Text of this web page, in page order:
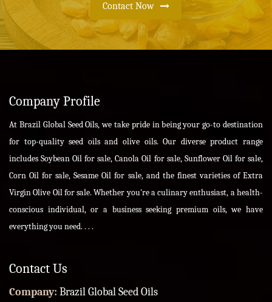
Contact Now
Company Profile
At Brazil Global Seed Oils, we take pride in being your go-to destination
for top-quality seed oils and olive oils. Our diverse product range
includes Soybean Oil for sale, Canola Oil for sale, Sunflower Oil for sale,
Corn Oil for sale, Sesame Oil for sale, and the finest varieties of Extra
Virgin Olive Oil for sale. Whether you're a culinary enthusiast, a health-
conscious individual, or a business seeking premium oils, we have
everything you need. . . .
Contact Us
Company: Brazil Global Seed Oils